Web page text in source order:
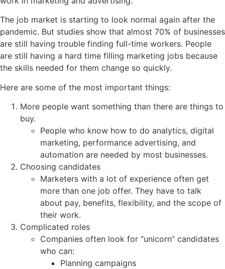
The job market is starting to look normal again after the
pandemic. But studies show that almost 70% of businesses
are still having trouble finding full-time workers. People
are still having a hard time filling marketing jobs because
the skills needed for them change so quickly.
Here are some of the most important things:
More people want something than there are things to
buy.
People who know how to do analytics, digital
marketing, performance advertising, and
automation are needed by most businesses.
Choosing candidates
Marketers with a lot of experience often get
more than one job offer. They have to talk
about pay, benefits, flexibility, and the scope of
their work.
Complicated roles
Companies often look for “unicorn” candidates
who can:
Planning campaigns